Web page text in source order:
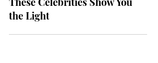
Denim Maxi Skeptic? Let
These Celebrities Show You
the Light